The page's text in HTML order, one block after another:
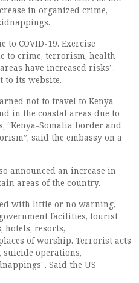
in organized crime,
to COVID-19. Exercise
to crime, terrorism, health
have increased risks”.
to its website.
not to travel to Kenya
in the coastal areas due to
“Kenya-Somalia border and
said the embassy on a
announced an increase in
areas of the country.
with little or no warning,
facilities, tourist
hotels, resorts,
of worship. Terrorist acts
suicide operations,
Said the US